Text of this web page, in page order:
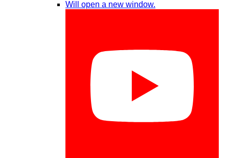
Will open a new window.